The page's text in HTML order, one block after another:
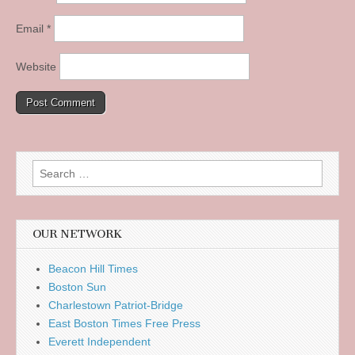
Email *
Website
Search
for:
OUR NETWORK
Beacon Hill Times
Boston Sun
Charlestown Patriot-Bridge
East Boston Times Free Press
Everett Independent